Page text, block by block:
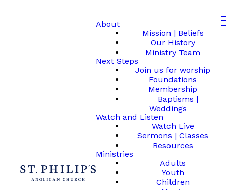
About
Mission | Beliefs
Our History
Ministry Team
Next Steps
Join us for worship
Foundations
Membership
Baptisms |
Weddings
Watch and Listen
Watch Live
Sermons | Classes
Resources
Ministries
Adults
Youth
Children